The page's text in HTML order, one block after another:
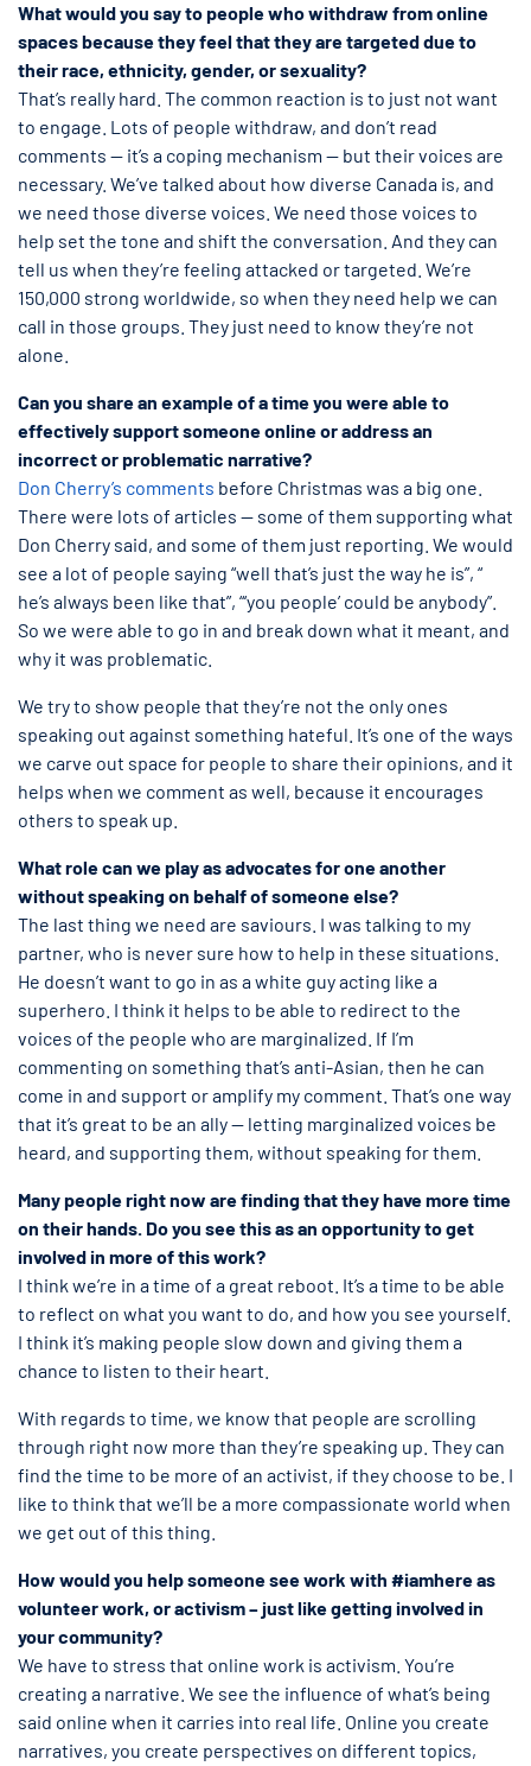
What would you say to people who withdraw from online
spaces because they feel that they are targeted due to
their race, ethnicity, gender, or sexuality?
That’s really hard. The common reaction is to just not want
to engage. Lots of people withdraw, and don’t read
comments — it’s a coping mechanism — but their voices are
necessary. We’ve talked about how diverse Canada is, and
we need those diverse voices. We need those voices to
help set the tone and shift the conversation. And they can
tell us when they’re feeling attacked or targeted. We’re
150,000 strong worldwide, so when they need help we can
call in those groups. They just need to know they’re not
alone.
Can you share an example of a time you were able to
effectively support someone online or address an
incorrect or problematic narrative?
Don Cherry’s comments before Christmas was a big one.
There were lots of articles — some of them supporting what
Don Cherry said, and some of them just reporting. We would
see a lot of people saying “well that’s just the way he is”, “
he’s always been like that”, “‘you people’ could be anybody”.
So we were able to go in and break down what it meant, and
why it was problematic.
We try to show people that they’re not the only ones
speaking out against something hateful. It’s one of the ways
we carve out space for people to share their opinions, and it
helps when we comment as well, because it encourages
others to speak up.
What role can we play as advocates for one another
without speaking on behalf of someone else?
The last thing we need are saviours. I was talking to my
partner, who is never sure how to help in these situations.
He doesn’t want to go in as a white guy acting like a
superhero. I think it helps to be able to redirect to the
voices of the people who are marginalized. If I’m
commenting on something that’s anti-Asian, then he can
come in and support or amplify my comment. That’s one way
that it’s great to be an ally — letting marginalized voices be
heard, and supporting them, without speaking for them.
Many people right now are finding that they have more time
on their hands. Do you see this as an opportunity to get
involved in more of this work?
I think we’re in a time of a great reboot. It’s a time to be able
to reflect on what you want to do, and how you see yourself.
I think it’s making people slow down and giving them a
chance to listen to their heart.
With regards to time, we know that people are scrolling
through right now more than they’re speaking up. They can
find the time to be more of an activist, if they choose to be. I
like to think that we’ll be a more compassionate world when
we get out of this thing.
How would you help someone see work with #iamhere as
volunteer work, or activism – just like getting involved in
your community?
We have to stress that online work is activism. You’re
creating a narrative. We see the influence of what’s being
said online when it carries into real life. Online you create
narratives, you create perspectives on different topics,